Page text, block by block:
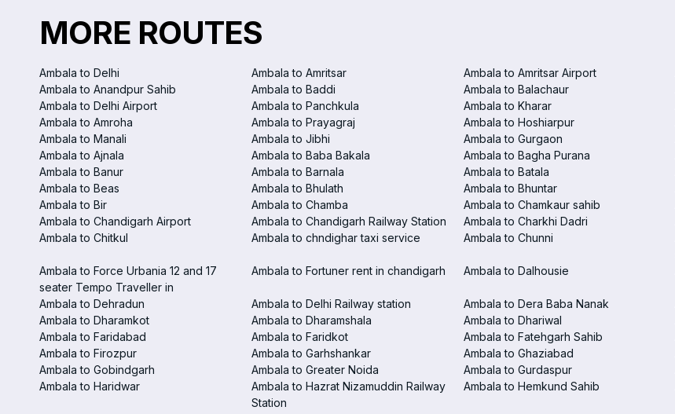
MORE ROUTES
Ambala to Delhi Ambala to Amritsar Ambala to Amritsar Airport
Ambala to Anandpur Sahib
Ambala to Baddi Ambala to Balachaur
Ambala to Delhi Airport
Ambala to Panchkula Ambala to Kharar
Ambala to Amroha
Ambala to Prayagraj Ambala to Hoshiarpur
Ambala to Manali
Ambala to Jibhi Ambala to Gurgaon
Ambala to Ajnala
Ambala to Baba Bakala Ambala to Bagha Purana
Ambala to Banur
Ambala to Barnala Ambala to Batala
Ambala to Beas
Ambala to Bhulath Ambala to Bhuntar
Ambala to Bir
Ambala to Chamba Ambala to Chamkaur sahib
Ambala to Chandigarh Airport
Ambala to Chandigarh Railway Station Ambala to Charkhi Dadri
Ambala to Chitkul
Ambala to chndighar taxi service Ambala to Chunni
Ambala to Force Urbania 12 and 17
seater Tempo Traveller in
Ambala to Fortuner rent in chandigarh Ambala to Dalhousie
Ambala to Dehradun Ambala to Delhi Railway station Ambala to Dera Baba Nanak
Ambala to Dharamkot
Ambala to Dharamshala Ambala to Dhariwal
Ambala to Faridabad
Ambala to Faridkot Ambala to Fatehgarh Sahib
Ambala to Firozpur
Ambala to Garhshankar Ambala to Ghaziabad
Ambala to Gobindgarh
Ambala to Greater Noida Ambala to Gurdaspur
Ambala to Haridwar
Ambala to Hazrat Nizamuddin Railway
Station
Ambala to Hemkund Sahib